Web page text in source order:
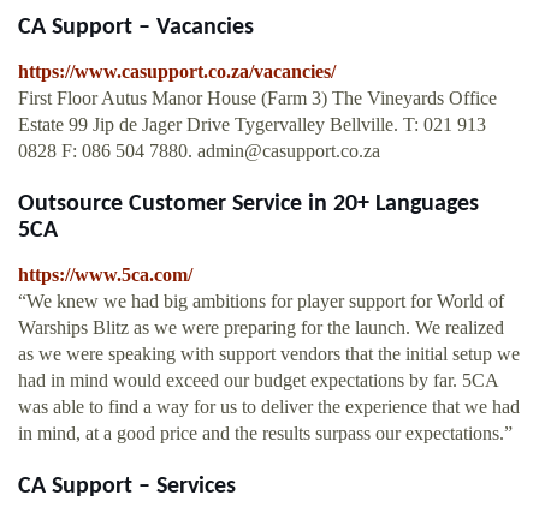
CA Support – Vacancies
https://www.casupport.co.za/vacancies/
First Floor Autus Manor House (Farm 3) The Vineyards Office
Estate 99 Jip de Jager Drive Tygervalley Bellville. T: 021 913
0828 F: 086 504 7880. admin@casupport.co.za
Outsource Customer Service in 20+ Languages
5CA
https://www.5ca.com/
“We knew we had big ambitions for player support for World of
Warships Blitz as we were preparing for the launch. We realized
as we were speaking with support vendors that the initial setup we
had in mind would exceed our budget expectations by far. 5CA
was able to find a way for us to deliver the experience that we had
in mind, at a good price and the results surpass our expectations.”
CA Support – Services